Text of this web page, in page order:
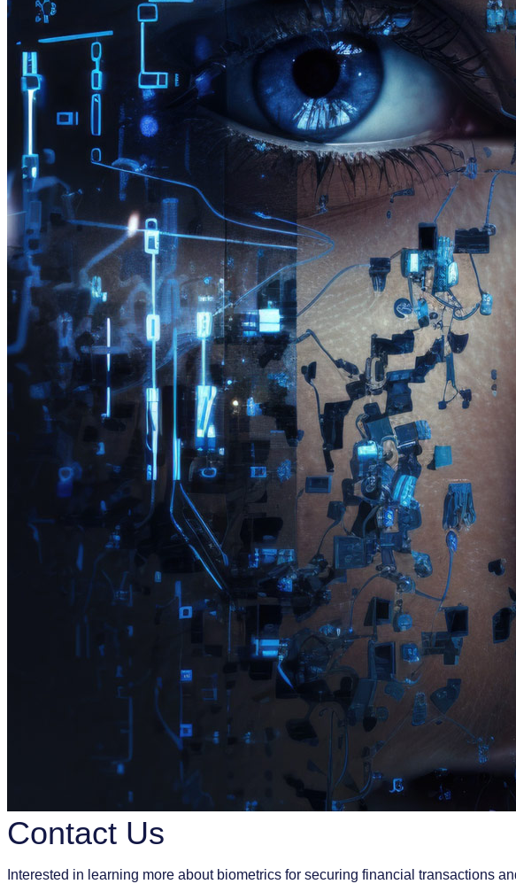
Contact Us
Interested in learning more about biometrics for securing financial transactions